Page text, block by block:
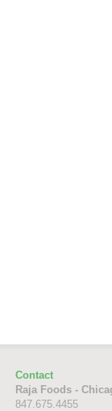
Contact
Raja Foods -
847.675.4455